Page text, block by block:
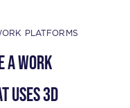
PLATFORMS
a Work
Uses 3D